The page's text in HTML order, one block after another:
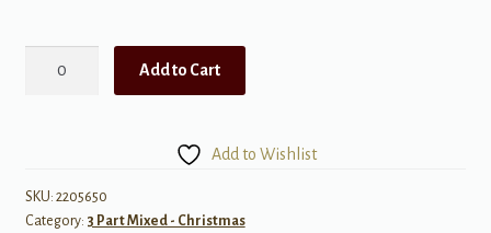
Add to Cart
Add to Wishlist
SKU: 2205650
Category: 3 Part Mixed - Christmas